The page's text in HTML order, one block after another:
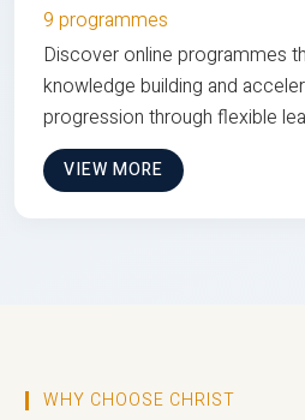
9 programmes
Discover online programmes
knowledge building and
progression through flexible
VIEW MORE
WHY CHOOSE CHRIST